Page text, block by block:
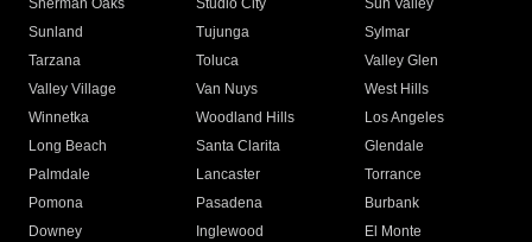
Sherman Oaks
Studio City
Sun Valley
Sunland
Tujunga
Sylmar
Tarzana
Toluca
Valley Glen
Valley Village
Van Nuys
West Hills
Winnetka
Woodland Hills
Los Angeles
Long Beach
Santa Clarita
Glendale
Palmdale
Lancaster
Torrance
Pomona
Pasadena
Burbank
Downey
Inglewood
El Monte